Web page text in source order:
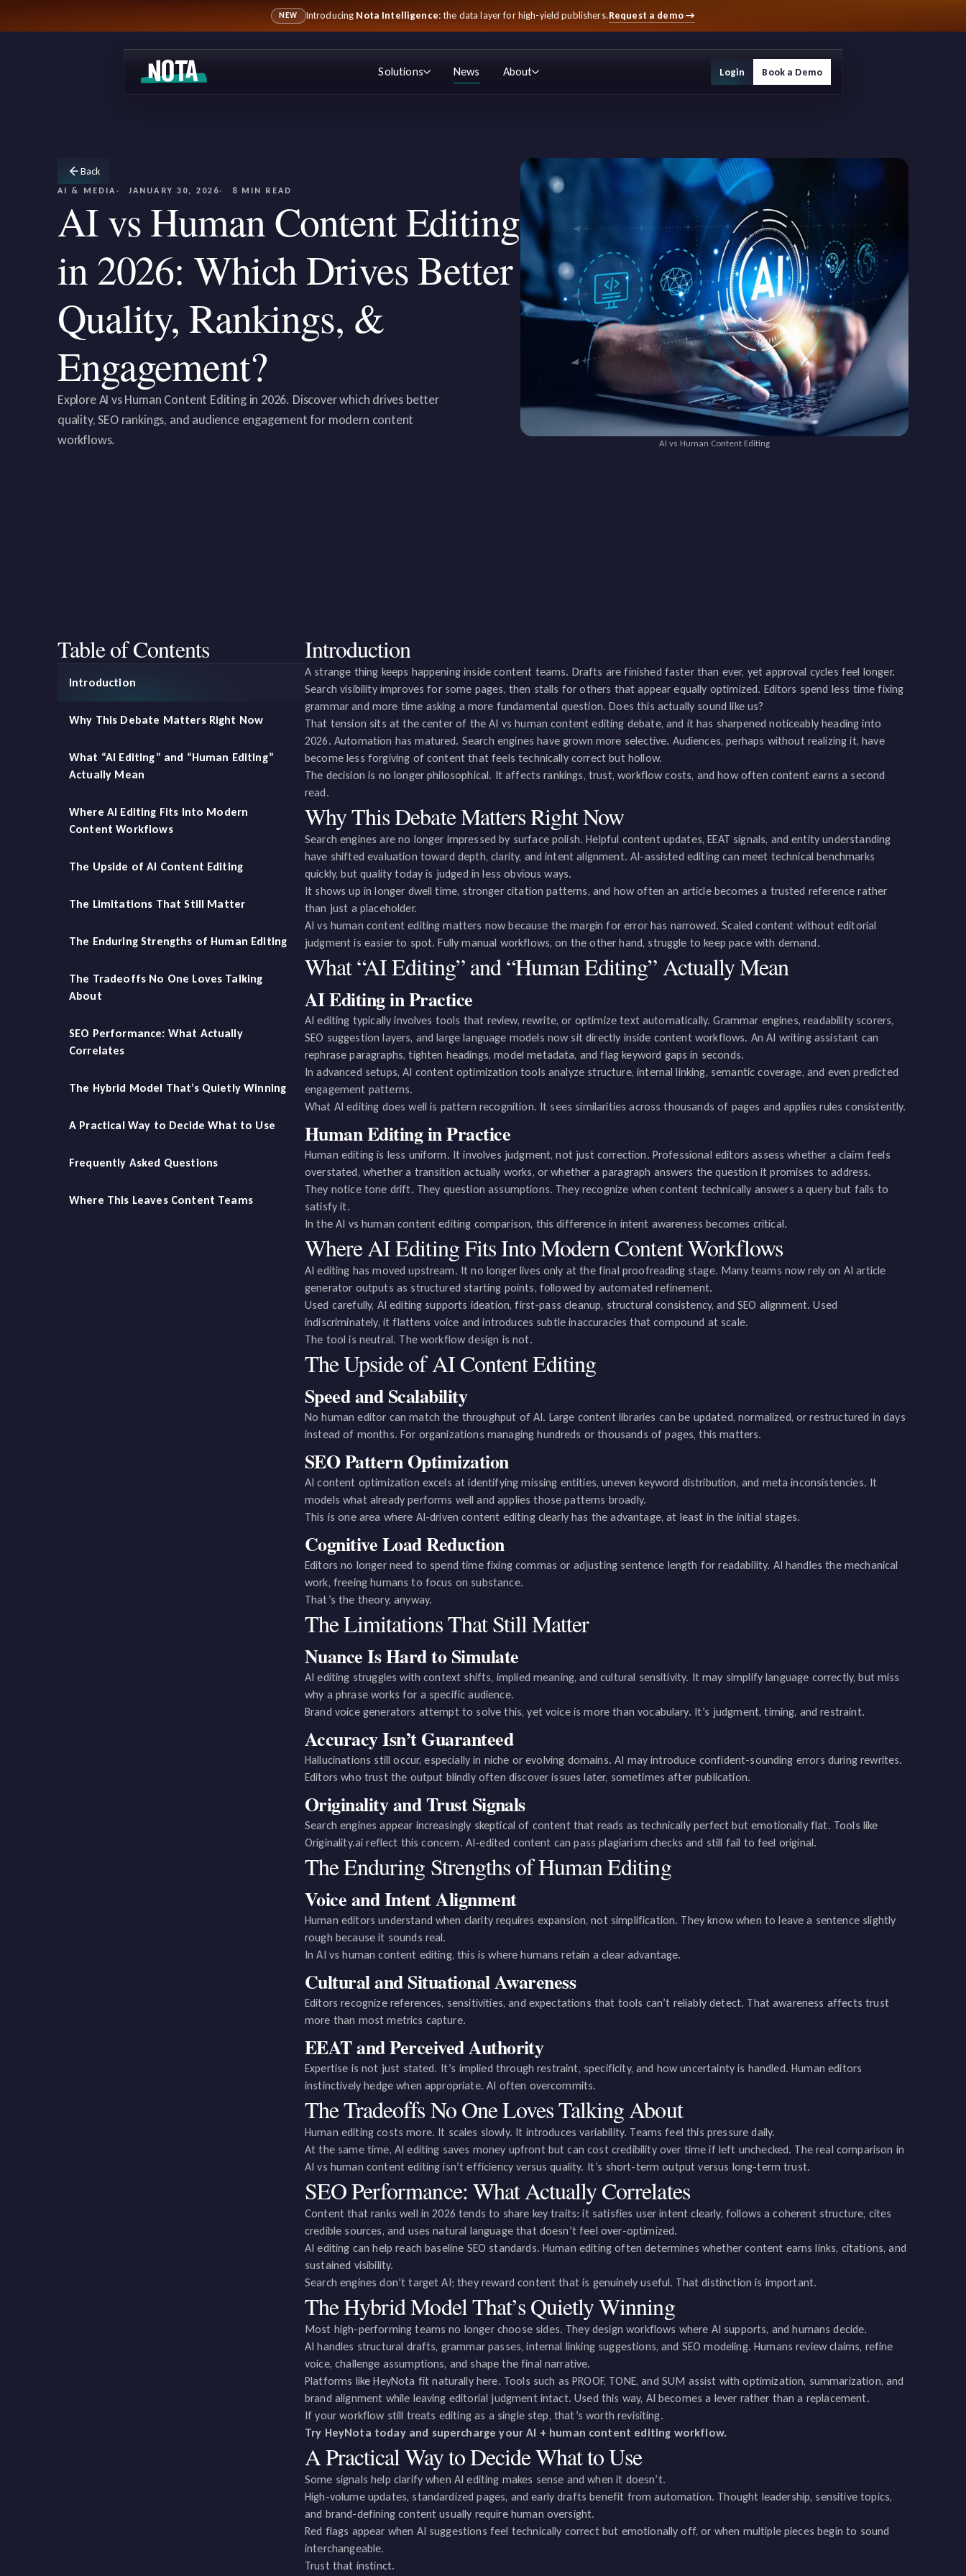
NEW Introducing Nota Intelligence: the data layer for high-yield publishers.Request a demo→
Solutions News About Login Book a Demo
Back
AI & MEDIA JANUARY 30, 2026 8 MIN READ
AI vs Human Content Editing
in 2026: Which Drives Better
Quality, Rankings, &
Engagement?
Explore AI vs Human Content Editing in 2026. Discover which drives better
quality, SEO rankings, and audience engagement for modern content
workflows.‍
AI vs Human Content Editing
Table of Contents
Introduction
Why This Debate Matters Right Now
What “AI Editing” and “Human Editing”
Actually Mean
Where AI Editing Fits Into Modern
Content Workflows
The Upside of AI Content Editing
The Limitations That Still Matter
The Enduring Strengths of Human Editing
The Tradeoffs No One Loves Talking
About
SEO Performance: What Actually
Correlates
The Hybrid Model That’s Quietly Winning
A Practical Way to Decide What to Use
Frequently Asked Questions
Where This Leaves Content Teams
Introduction
A strange thing keeps happening inside content teams. Drafts are finished faster than ever, yet approval cycles feel longer.
Search visibility improves for some pages, then stalls for others that appear equally optimized. Editors spend less time fixing
grammar and more time asking a more fundamental question. Does this actually sound like us?
That tension sits at the center of theAI vs human content editing debate, and it has sharpened noticeably heading into
2026. Automation has matured. Search engines have grown more selective. Audiences, perhaps without realizing it, have
become less forgiving of content that feels technically correct but hollow.
The decision is no longer philosophical. It affects rankings, trust, workflow costs, and how often content earns a second
read.
Why This Debate Matters Right Now
Search engines are no longer impressed by surface polish. Helpful content updates, EEAT signals, and entity understanding
have shifted evaluation toward depth, clarity, and intent alignment. AI-assisted editing can meet technical benchmarks
quickly, but quality today is judged in less obvious ways.
It shows up in longer dwell time, stronger citation patterns, and how often an article becomes a trusted reference rather
than just a placeholder.
AI vs human content editing matters now because the margin for error has narrowed. Scaled content without editorial
judgment is easier to spot. Fully manual workflows, on the other hand, struggle to keep pace with demand.
What “AI Editing” and “Human Editing” Actually Mean
AI Editing in Practice
AI editing typically involves tools that review, rewrite, or optimize text automatically. Grammar engines, readability scorers,
SEO suggestion layers, and large language models now sit directly inside content workflows. An AI writing assistant can
rephrase paragraphs, tighten headings, model metadata, and flag keyword gaps in seconds.
In advanced setups, AI content optimization tools analyze structure, internal linking, semantic coverage, and even predicted
engagement patterns.
What AI editing does well is pattern recognition. It sees similarities across thousands of pages and applies rules consistently.
Human Editing in Practice
Human editing is less uniform. It involves judgment, not just correction. Professional editors assess whether a claim feels
overstated, whether a transition actually works, or whether a paragraph answers the question it promises to address.
They notice tone drift. They question assumptions. They recognize when content technically answers a query but fails to
satisfy it.
In the AI vs human content editing comparison, this difference in intent awareness becomes critical.
Where AI Editing Fits Into Modern Content Workflows
AI editing has moved upstream. It no longer lives only at the final proofreading stage. Many teams now rely on AI article
generator outputs as structured starting points, followed by automated refinement.
Used carefully, AI editing supports ideation, first-pass cleanup, structural consistency, and SEO alignment. Used
indiscriminately, it flattens voice and introduces subtle inaccuracies that compound at scale.
The tool is neutral. The workflow design is not.
The Upside of AI Content Editing
Speed and Scalability
No human editor can match the throughput of AI. Large content libraries can be updated, normalized, or restructured in days
instead of months. For organizations managing hundreds or thousands of pages, this matters.
SEO Pattern Optimization
AI content optimization excels at identifying missing entities, uneven keyword distribution, and meta inconsistencies. It
models what already performs well and applies those patterns broadly.
This is one area where AI-driven content editing clearly has the advantage, at least in the initial stages.
Cognitive Load Reduction
Editors no longer need to spend time fixing commas or adjusting sentence length for readability. AI handles the mechanical
work, freeing humans to focus on substance.
That’s the theory, anyway.
The Limitations That Still Matter
Nuance Is Hard to Simulate
AI editing struggles with context shifts, implied meaning, and cultural sensitivity. It may simplify language correctly, but miss
why a phrase works for a specific audience.
Brand voice generators attempt to solve this, yet voice is more than vocabulary. It’s judgment, timing, and restraint.
Accuracy Isn’t Guaranteed
Hallucinations still occur, especially in niche or evolving domains. AI may introduce confident-sounding errors during rewrites.
Editors who trust the output blindly often discover issues later, sometimes after publication.
Originality and Trust Signals
Search engines appear increasingly skeptical of content that reads as technically perfect but emotionally flat. Tools like
Originality.ai reflect this concern. AI-edited content can pass plagiarism checks and still fail to feel original.
The Enduring Strengths of Human Editing
Voice and Intent Alignment
Human editors understand when clarity requires expansion, not simplification. They know when to leave a sentence slightly
rough because it sounds real.
In AI vs human content editing, this is where humans retain a clear advantage.
Cultural and Situational Awareness
Editors recognize references, sensitivities, and expectations that tools can’t reliably detect. That awareness affects trust
more than most metrics capture.
EEAT and Perceived Authority
Expertise is not just stated. It’s implied through restraint, specificity, and how uncertainty is handled. Human editors
instinctively hedge when appropriate. AI often overcommits.
The Tradeoffs No One Loves Talking About
Human editing costs more. It scales slowly. It introduces variability. Teams feel this pressure daily.
At the same time, AI editing saves money upfront but can cost credibility over time if left unchecked. The real comparison in
AI vs human content editing isn’t efficiency versus quality. It’s short-term output versus long-term trust.
SEO Performance: What Actually Correlates
Content that ranks well in 2026 tends to share key traits: it satisfies user intent clearly, follows a coherent structure, cites
credible sources, and uses natural language that doesn’t feel over-optimized.
AI editing can help reach baseline SEO standards. Human editing often determines whether content earns links, citations, and
sustained visibility.
Search engines don’t target AI; they reward content that is genuinely useful. That distinction is important.
The Hybrid Model That’s Quietly Winning
Most high-performing teams no longer choose sides. They design workflows where AI supports, and humans decide.
AI handles structural drafts, grammar passes, internal linking suggestions, and SEO modeling. Humans review claims, refine
voice, challenge assumptions, and shape the final narrative.
Platforms likeHeyNota fit naturally here. Tools such as PROOF, TONE, and SUM assist with optimization, summarization, and
brand alignment while leaving editorial judgment intact. Used this way, AI becomes a lever rather than a replacement.
If your workflow still treats editing as a single step, that’s worth revisiting.
Try HeyNota today and supercharge your AI + human content editing workflow.
A Practical Way to Decide What to Use
Some signals help clarify when AI editing makes sense and when it doesn’t.
High-volume updates, standardized pages, and early drafts benefit from automation. Thought leadership, sensitive topics,
and brand-defining content usually require human oversight.
Red flags appear when AI suggestions feel technically correct but emotionally off, or when multiple pieces begin to sound
interchangeable.
Trust that instinct.